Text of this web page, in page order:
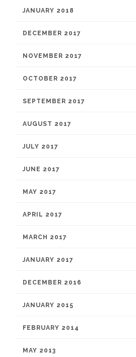
JANUARY 2018
DECEMBER 2017
NOVEMBER 2017
OCTOBER 2017
SEPTEMBER 2017
AUGUST 2017
JULY 2017
JUNE 2017
MAY 2017
APRIL 2017
MARCH 2017
JANUARY 2017
DECEMBER 2016
JANUARY 2015
FEBRUARY 2014
MAY 2013